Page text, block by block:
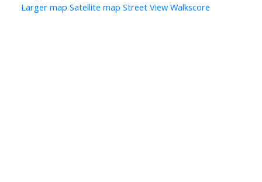
Larger map Satellite map Street View Walkscore